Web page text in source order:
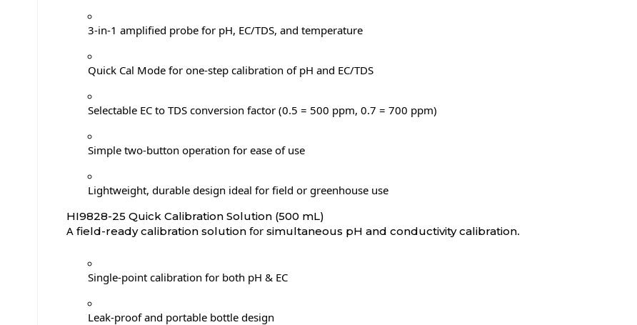
3-in-1 amplified probe for pH, EC/TDS, and temperature
Quick Cal Mode for one-step calibration of pH and EC/TDS
Selectable EC to TDS conversion factor (0.5 = 500 ppm, 0.7 = 700 ppm)
Simple two-button operation for ease of use
Lightweight, durable design ideal for field or greenhouse use
HI9828-25 Quick Calibration Solution (500 mL)
A field-ready calibration solution for simultaneous pH and conductivity calibration.
Single-point calibration for both pH & EC
Leak-proof and portable bottle design